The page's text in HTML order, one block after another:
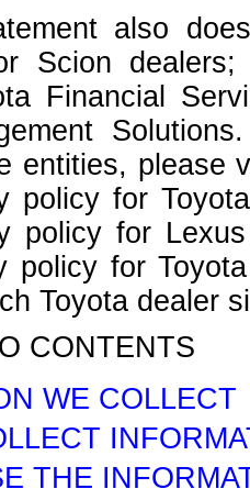
also
Scion
Financial
entities, please
policy for
policy for
policy for
Toyota dealer
CONTENTS
WE COLLECT
THE